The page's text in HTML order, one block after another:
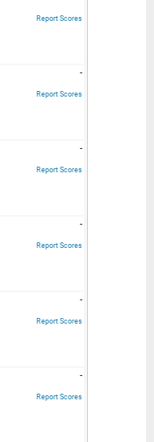
Report Scores
-
Report Scores
-
Report Scores
-
Report Scores
-
Report Scores
-
Report Scores